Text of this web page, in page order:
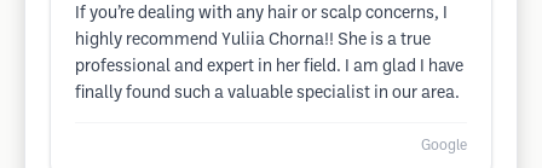
If you’re dealing with any hair or scalp concerns, I
highly recommend Yuliia Chorna!! She is a true
professional and expert in her field. I am glad I have
finally found such a valuable specialist in our area.
Google